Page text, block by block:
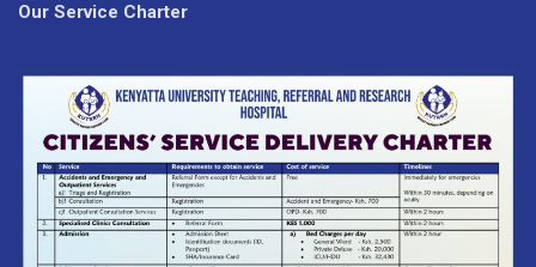
Our Service Charter